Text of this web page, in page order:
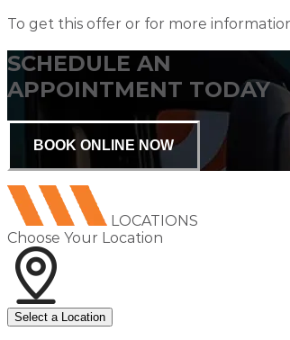
To get this offer or for more
SCHEDULE AN
APPOINTMENT TODAY
BOOK ONLINE NOW
LOCATIONS
Choose Your Location
Select a Location